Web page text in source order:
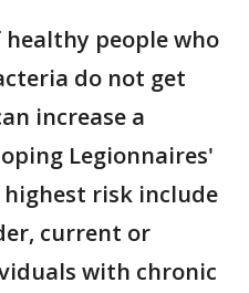
people who
do not get
increase a
Legionnaires'
highest risk include
current or
with chronic